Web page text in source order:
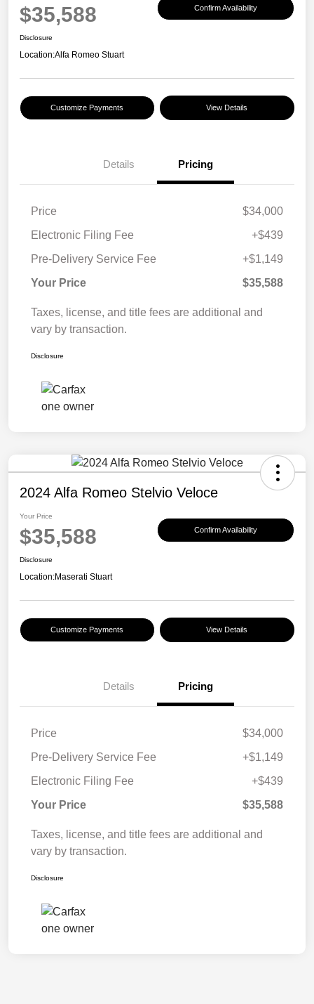
$35,588 Confirm Availability
Disclosure
Location:Alfa Romeo Stuart
Customize Payments View Details
Details Pricing
Price
$34,000
Electronic Filing Fee
+$439
Pre-Delivery Service Fee
+$1,149
Your Price
$35,588
Taxes, license, and title fees are additional and
vary by transaction.
Disclosure
2024 Alfa Romeo Stelvio Veloce
Your Price
$35,588 Confirm Availability
Disclosure
Location:Maserati Stuart
Customize Payments View Details
Details Pricing
Price
$34,000
Pre-Delivery Service Fee
+$1,149
Electronic Filing Fee
+$439
Your Price
$35,588
Taxes, license, and title fees are additional and
vary by transaction.
Disclosure